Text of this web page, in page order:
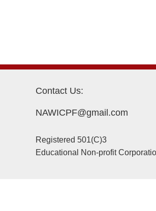
Contact Us:
NAWICPF@gmail.com
Registered 501(C)3
Educational Non-profit